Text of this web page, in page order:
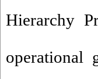
Hierarchy
operational